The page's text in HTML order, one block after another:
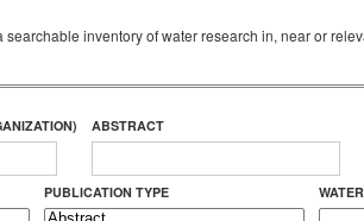
searchable inventory of water research in, near or
ABSTRACT
PUBLICATION TYPE